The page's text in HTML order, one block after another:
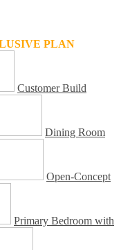
PLAN
Customer Build
Dining Room
Open-Concept
Primary Bedroom with